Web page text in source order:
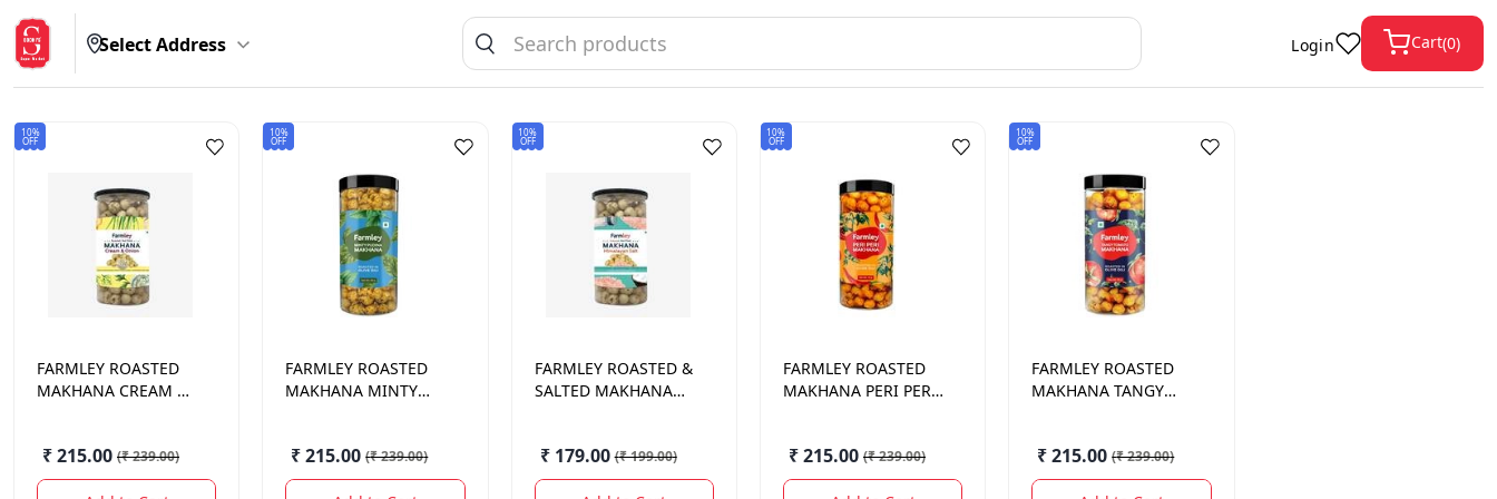
Select Address Login Cart(0)
10%
OFF
FARMLEY ROASTED
MAKHANA CREAM &
₹ 215.00 (₹ 239.00)
10%
OFF
FARMLEY ROASTED
MAKHANA MINTY
₹ 215.00 (₹ 239.00)
10%
OFF
FARMLEY ROASTED &
SALTED MAKHANA
₹ 179.00 (₹ 199.00)
10%
OFF
FARMLEY ROASTED
MAKHANA PERI PERI
₹ 215.00 (₹ 239.00)
10%
OFF
FARMLEY ROASTED
MAKHANA TANGY
₹ 215.00 (₹ 239.00)